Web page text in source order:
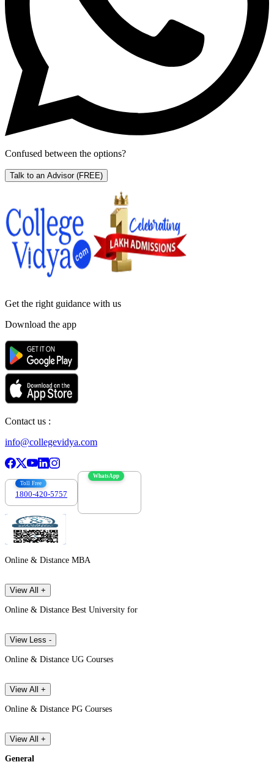
Confused between the options?
Talk to an Advisor (FREE)
Get the right guidance with us
Download the app
Contact us :
info@collegevidya.com
Toll Free
1800-420-5757
WhatsApp
Online & Distance MBA
View All +
Online & Distance Best University for
View Less -
Online & Distance UG Courses
View All +
Online & Distance PG Courses
View All +
General